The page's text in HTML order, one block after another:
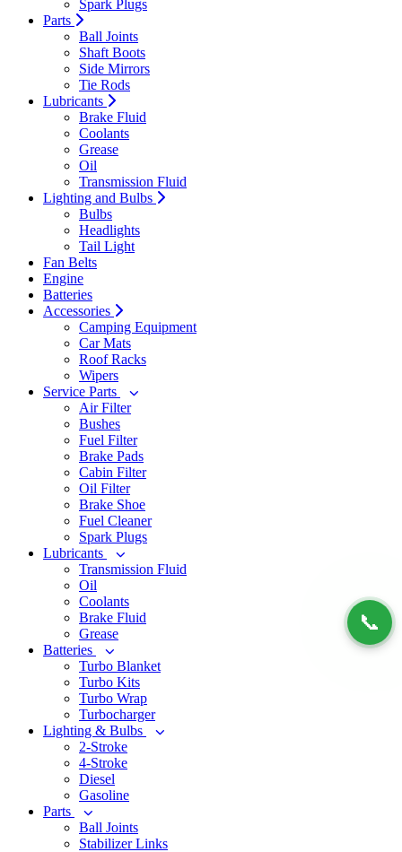
Spark Plugs
Parts
Ball Joints
Shaft Boots
Side Mirrors
Tie Rods
Lubricants
Brake Fluid
Coolants
Grease
Oil
Transmission Fluid
Lighting and Bulbs
Bulbs
Headlights
Tail Light
Fan Belts
Engine
Batteries
Accessories
Camping Equipment
Car Mats
Roof Racks
Wipers
Service Parts
Air Filter
Bushes
Fuel Filter
Brake Pads
Cabin Filter
Oil Filter
Brake Shoe
Fuel Cleaner
Spark Plugs
Lubricants
Transmission Fluid
Oil
Coolants
Brake Fluid
Grease
Batteries
Turbo Blanket
Turbo Kits
Turbo Wrap
Turbocharger
Lighting & Bulbs
2-Stroke
4-Stroke
Diesel
Gasoline
Parts
Ball Joints
Stabilizer Links
📞